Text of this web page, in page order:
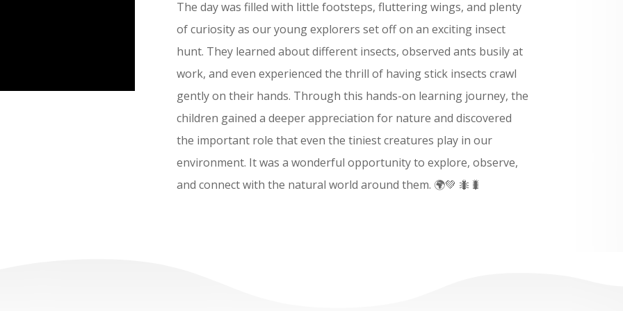
The day was filled with little footsteps, fluttering wings, and plenty
of curiosity as our young explorers set off on an exciting insect
hunt. They learned about different insects, observed ants busily at
work, and even experienced the thrill of having stick insects crawl
gently on their hands. Through this hands-on learning journey, the
children gained a deeper appreciation for nature and discovered
the important role that even the tiniest creatures play in our
environment. It was a wonderful opportunity to explore, observe,
and connect with the natural world around them. 🌍💚 🐜🐛